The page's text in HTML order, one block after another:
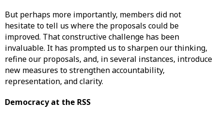
But perhaps more importantly, members did not
hesitate to tell us where the proposals could be
improved. That constructive challenge has been
invaluable. It has prompted us to sharpen our thinking,
refine our proposals, and, in several instances, introduce
new measures to strengthen accountability,
representation, and clarity.
Democracy at the RSS